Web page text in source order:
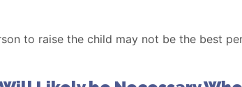
to raise the child may not be the best